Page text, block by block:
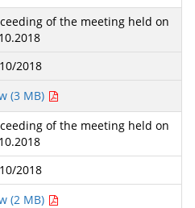
of the meeting held on
2018
(3 MB)
of the meeting held on
2018
(2 MB)